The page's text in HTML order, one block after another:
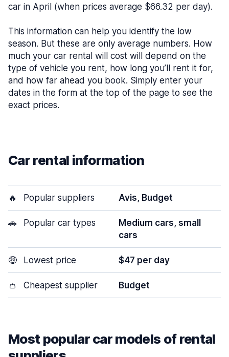
car in April (when prices average $66.32 per day).
This information can help you identify the low
season. But these are only average numbers. How
much your car rental will cost will depend on the
type of vehicle you rent, how long you’ll rent it for,
and how far ahead you book. Simply enter your
dates in the form at the top of the page to see the
exact prices.
Car rental information
🔥 Popular suppliers Avis, Budget
🚗 Popular car types
Medium cars, small
cars
🤑 Lowest price $47 per day
👛 Cheapest supplier Budget
Most popular car models of rental